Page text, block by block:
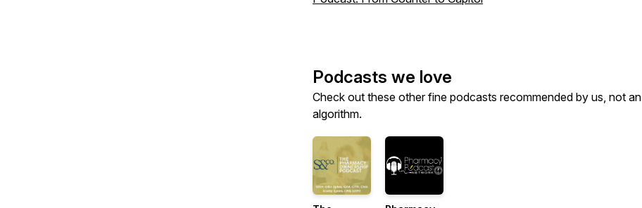
Podcasts we love
Check out these other fine podcasts recommended by us, not an
algorithm.